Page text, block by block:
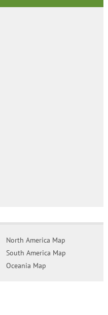
North America Map
South America Map
Oceania Map